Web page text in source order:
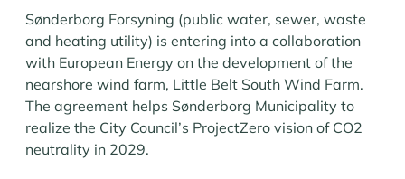
Sønderborg Forsyning (public water, sewer, waste
and heating utility) is entering into a collaboration
with European Energy on the development of the
nearshore wind farm, Little Belt South Wind Farm.
The agreement helps Sønderborg Municipality to
realize the City Council’s ProjectZero vision of CO2
neutrality in 2029.